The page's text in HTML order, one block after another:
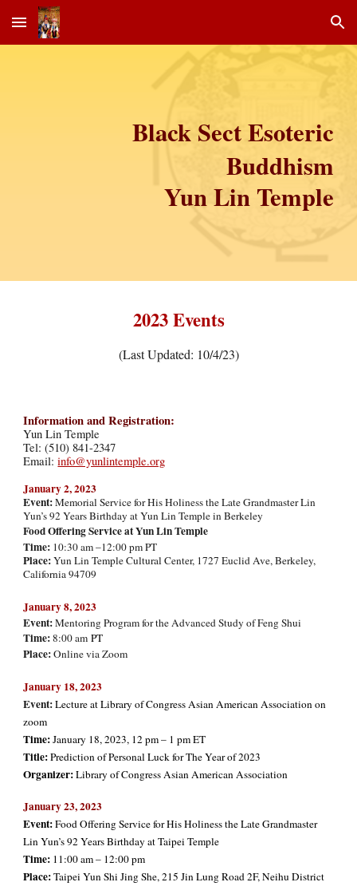
Skip to main content Skip to navigation
Black Sect Esoteric
Buddhism
Yun Lin Temple
2023Events
(Last Updated: 10/4/23)
Information and Registration:
Yun Lin Temple
Tel: (510) 841-2347
Email:info@yunlintemple.org
January 2, 2023
Event:Memorial Service for His Holiness the Late Grandmaster Lin
Yun’s 92 Years Birthday at Yun Lin Temple in Berkeley
Food Offering Service at Yun Lin Temple
Time: 10:30 am –12:00 pm PT
Place:Yun Lin Temple Cultural Center, 1727 Euclid Ave, Berkeley,
California 94709
January 8, 2023
Event:Mentoring Program for the Advanced Study of Feng Shui
Time:8:00 am PT
Place:Online via Zoom
January 18, 2023
Event:Lecture at Library of Congress Asian American Association on
zoom
Time:January 18, 2023, 12 pm – 1 pm ET
Title:Prediction of Personal Luck for The Year of 2023
Organizer:Library of Congress Asian American Association
January 23, 2023
Event:Food Offering Service for His Holiness the Late Grandmaster
Lin Yun’s 92 Years Birthday at Taipei Temple
Time: 11:00 am – 12:00 pm
Place:Taipei Yun Shi Jing She, 215 Jin Lung Road 2F, Neihu District